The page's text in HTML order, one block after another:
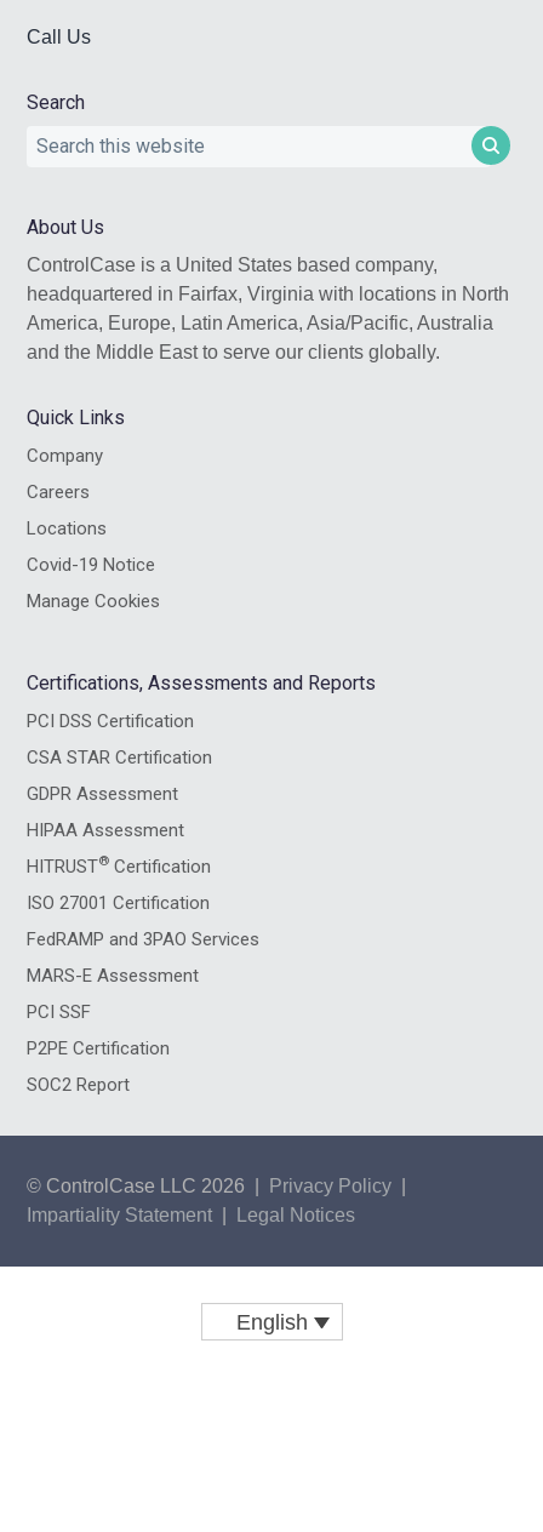
Call Us
Search
Search
About Us
ControlCase is a United States based company,
headquartered in Fairfax, Virginia with locations in North
America, Europe, Latin America, Asia/Pacific, Australia
and the Middle East to serve our clients globally.
Quick Links
Company
Careers
Locations
Covid-19 Notice
Manage Cookies
Certifications, Assessments and Reports
PCI DSS Certification
CSA STAR Certification
GDPR Assessment
HIPAA Assessment
HITRUST® Certification
ISO 27001 Certification
FedRAMP and 3PAO Services
MARS-E Assessment
PCI SSF
P2PE Certification
SOC2 Report
© ControlCase LLC 2026 Privacy Policy
Impartiality Statement
Legal Notices
English